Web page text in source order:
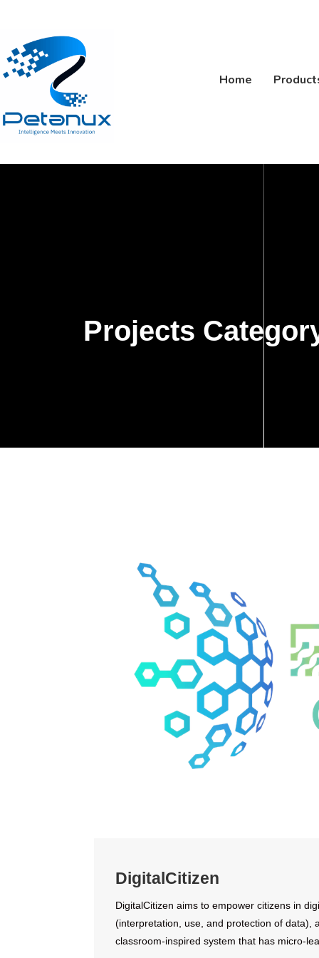
Home
Projects
DigitalCitizen
DigitalCitizen aims to empower citizens in
(interpretation, use, and protection of data),
classroom-inspired system that has micro-